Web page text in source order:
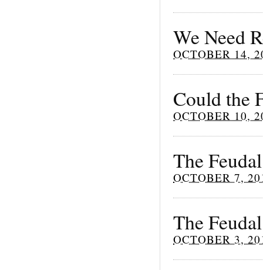
We Need
OCTOBER 14,
Could the
OCTOBER 10,
The
OCTOBER 7,
The
OCTOBER 3,